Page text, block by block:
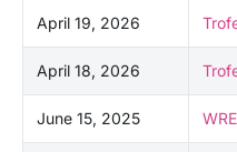
April 19, 2026
April 18, 2026
June 15, 2025